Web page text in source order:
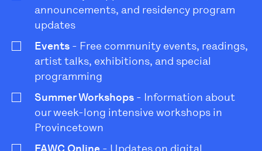
announcements, and residency program
updates
Events - Free community events, readings,
artist talks, exhibitions, and special
programming
Summer Workshops - Information about
our week-long intensive workshops in
Provincetown